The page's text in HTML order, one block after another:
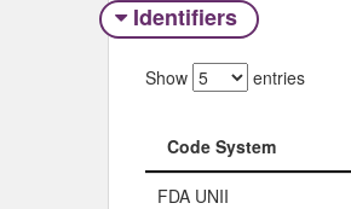
Identifiers
Show entries
Code System
Code System
FDA UNII